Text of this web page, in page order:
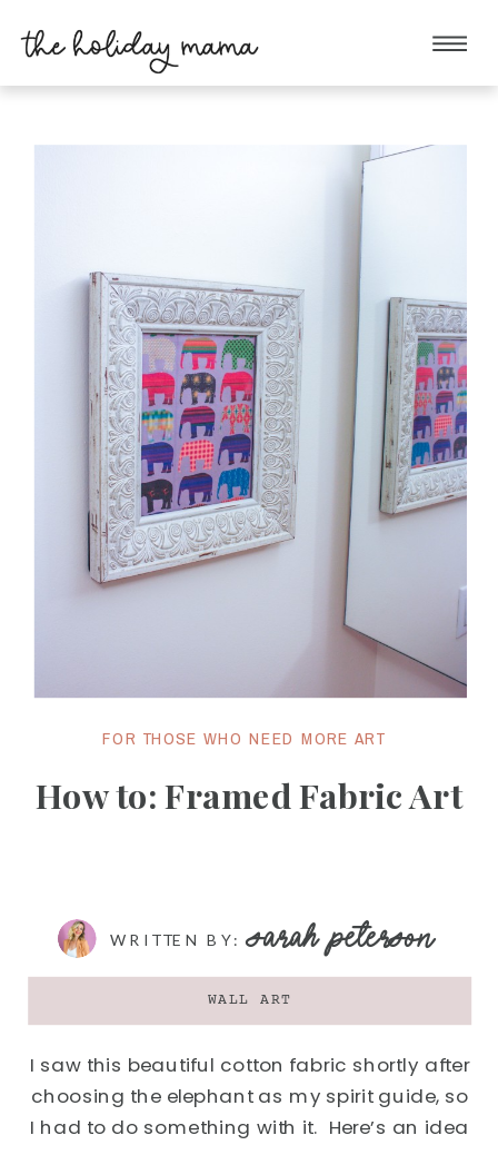
I saw this beautiful cotton fabric shortly after
choosing the elephant as my spirit guide, so
I had to do something with it. Here’s an idea
How to: Framed Fabric Art
WRITTEN BY:
FOR THOSE WHO NEED MORE ART
WALL ART
SARAH PETERSON